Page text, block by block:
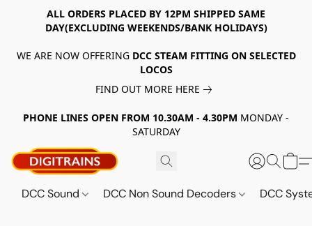
ALL ORDERS PLACED BY 12PM SHIPPED SAME
DAY(EXCLUDING WEEKENDS/BANK HOLIDAYS)
WE ARE NOW OFFERING DCC STEAM FITTING ON SELECTED
LOCOS
FIND OUT MORE HERE
PHONE LINES OPEN FROM 10.30AM - 4.30PM MONDAY -
SATURDAY
DCC Sound DCC Non Sound Decoders DCC